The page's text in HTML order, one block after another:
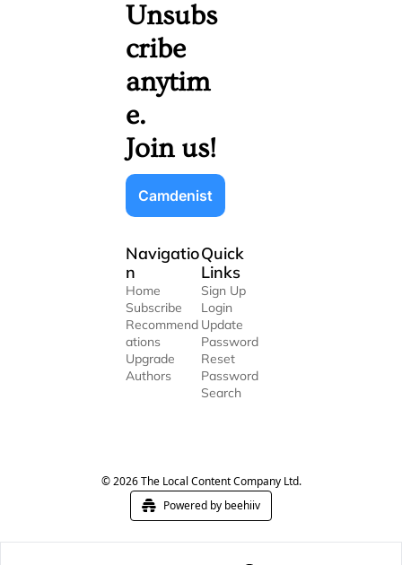
Unsubs
cribe
anytim
e.
Join us!
Camdenist
Navigatio
n
Home
Subscribe
Recommend
ations
Upgrade
Authors
Quick
Links
Sign Up
Login
Update
Password
Reset
Password
Search
© 2026 The Local Content Company Ltd.
Powered by beehiiv